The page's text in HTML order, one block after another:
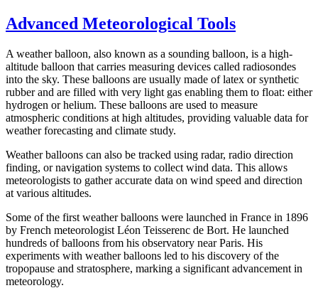
Advanced Meteorological Tools
A weather balloon, also known as a sounding balloon, is a high-
altitude balloon that carries measuring devices called radiosondes
into the sky. These balloons are usually made of latex or synthetic
rubber and are filled with very light gas enabling them to float: either
hydrogen or helium. These balloons are used to measure
atmospheric conditions at high altitudes, providing valuable data for
weather forecasting and climate study.
Weather balloons can also be tracked using radar, radio direction
finding, or navigation systems to collect wind data. This allows
meteorologists to gather accurate data on wind speed and direction
at various altitudes.
Some of the first weather balloons were launched in France in 1896
by French meteorologist Léon Teisserenc de Bort. He launched
hundreds of balloons from his observatory near Paris. His
experiments with weather balloons led to his discovery of the
tropopause and stratosphere, marking a significant advancement in
meteorology.